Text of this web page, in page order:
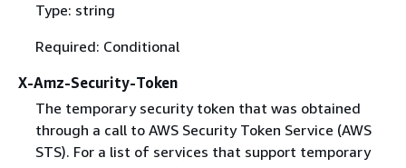
Type: string
Required: Conditional
X-Amz-Security-Token
The temporary security token that was obtained
through a call to AWS Security Token Service (AWS
STS). For a list of services that support temporary